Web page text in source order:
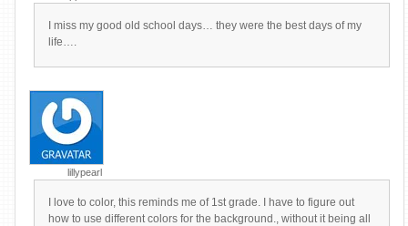
I miss my good old school days… they were the best days of my
life….
lillypearl
I love to color, this reminds me of 1st grade. I have to figure out
how to use different colors for the background., without it being all